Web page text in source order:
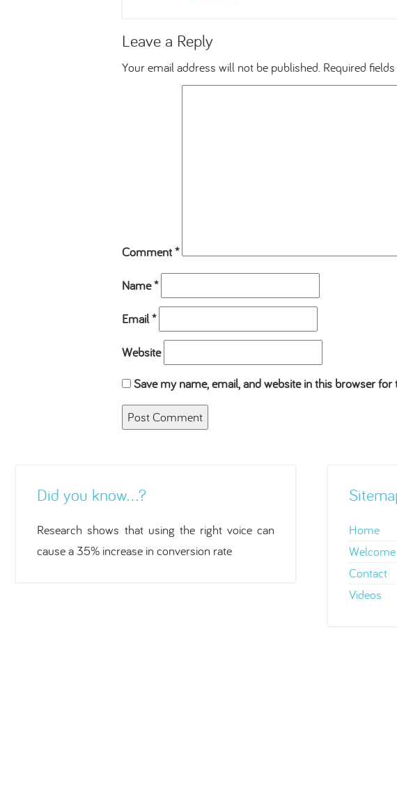
Leave a Reply
Your email address will not be published. Required
Comment*
Name*
Email*
Website
Save my name, email, and website in this browser
Did you know…?
Research shows that using the right voice can
cause a 35% increase in conversion rate
Home
Welcome
Contact
Videos